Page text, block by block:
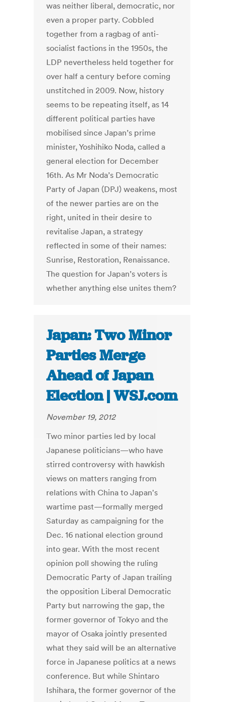
was neither liberal, democratic, nor
even a proper party. Cobbled
together from a ragbag of anti-
socialist factions in the 1950s, the
LDP nevertheless held together for
over half a century before coming
unstitched in 2009. Now, history
seems to be repeating itself, as 14
different political parties have
mobilised since Japan’s prime
minister, Yoshihiko Noda, called a
general election for December
16th. As Mr Noda’s Democratic
Party of Japan (DPJ) weakens, most
of the newer parties are on the
right, united in their desire to
revitalise Japan, a strategy
reflected in some of their names:
Sunrise, Restoration, Renaissance.
The question for Japan’s voters is
whether anything else unites them?
Japan: Two Minor
Parties Merge
Ahead of Japan
Election | WSJ.com
November 19, 2012
Two minor parties led by local
Japanese politicians—who have
stirred controversy with hawkish
views on matters ranging from
relations with China to Japan's
wartime past—formally merged
Saturday as campaigning for the
Dec. 16 national election ground
into gear. With the most recent
opinion poll showing the ruling
Democratic Party of Japan trailing
the opposition Liberal Democratic
Party but narrowing the gap, the
former governor of Tokyo and the
mayor of Osaka jointly presented
what they said will be an alternative
force in Japanese politics at a news
conference. But while Shintaro
Ishihara, the former governor of the